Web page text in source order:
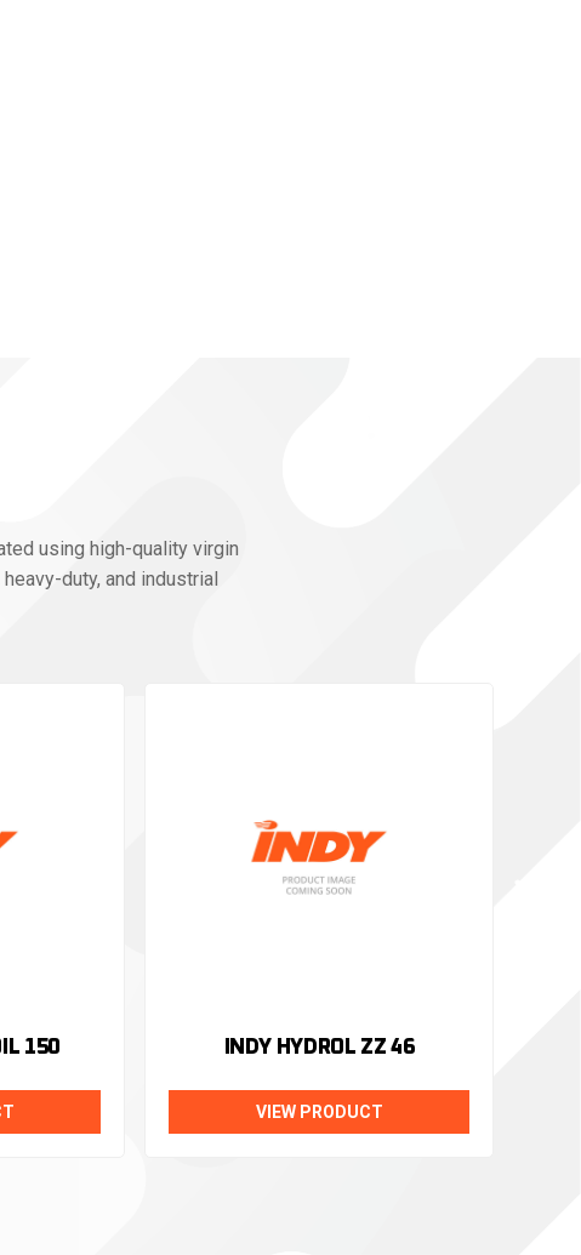
using high-quality virgin
duty, and industrial
150 INDY HYDROL ZZ 46
VIEW PRODUCT